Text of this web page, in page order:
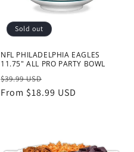
Sold out
NFL PHILADELPHIA EAGLES
11.75" ALL PRO PARTY BOWL
Regular
price
$39.99 USD
price
From $18.99 USD